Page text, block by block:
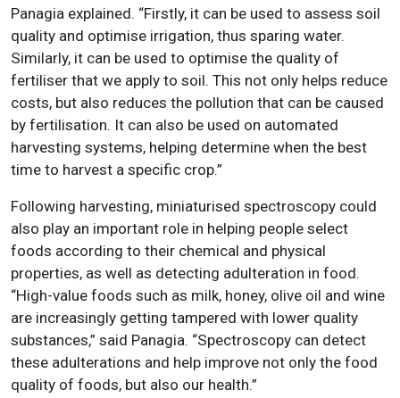
Panagia explained. “Firstly, it can be used to assess soil
quality and optimise irrigation, thus sparing water.
Similarly, it can be used to optimise the quality of
fertiliser that we apply to soil. This not only helps reduce
costs, but also reduces the pollution that can be caused
by fertilisation. It can also be used on automated
harvesting systems, helping determine when the best
time to harvest a specific crop.”
Following harvesting, miniaturised spectroscopy could
also play an important role in helping people select
foods according to their chemical and physical
properties, as well as detecting adulteration in food.
“High-value foods such as milk, honey, olive oil and wine
are increasingly getting tampered with lower quality
substances,” said Panagia. “Spectroscopy can detect
these adulterations and help improve not only the food
quality of foods, but also our health.”